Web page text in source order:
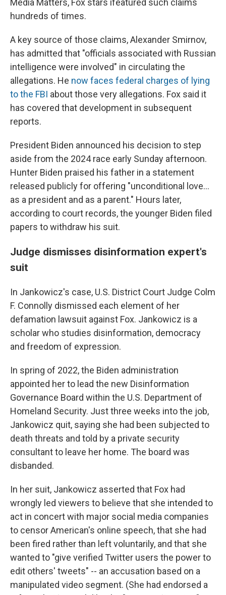
Media Matters, Fox stars ifeatured such claims
hundreds of times.
A key source of those claims, Alexander Smirnov,
has admitted that "officials associated with Russian
intelligence were involved" in circulating the
allegations. He now faces federal charges of lying
to the FBI about those very allegations. Fox said it
has covered that development in subsequent
reports.
President Biden announced his decision to step
aside from the 2024 race early Sunday afternoon.
Hunter Biden praised his father in a statement
released publicly for offering "unconditional love...
as a president and as a parent." Hours later,
according to court records, the younger Biden filed
papers to withdraw his suit.
Judge dismisses disinformation expert's
suit
In Jankowicz's case, U.S. District Court Judge Colm
F. Connolly dismissed each element of her
defamation lawsuit against Fox. Jankowicz is a
scholar who studies disinformation, democracy
and freedom of expression.
In spring of 2022, the Biden administration
appointed her to lead the new Disinformation
Governance Board within the U.S. Department of
Homeland Security. Just three weeks into the job,
Jankowicz quit, saying she had been subjected to
death threats and told by a private security
consultant to leave her home. The board was
disbanded.
In her suit, Jankowicz asserted that Fox had
wrongly led viewers to believe that she intended to
act in concert with major social media companies
to censor American's online speech, that she had
been fired rather than left voluntarily, and that she
wanted to "give verified Twitter users the power to
edit others' tweets" -- an accusation based on a
manipulated video segment. (She had endorsed a